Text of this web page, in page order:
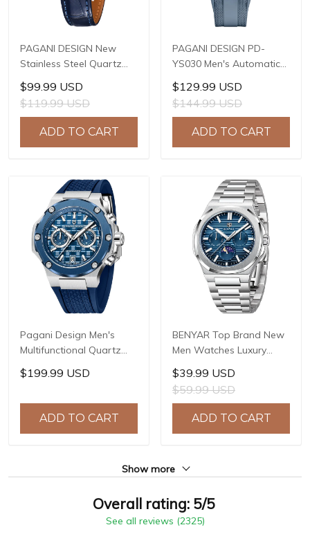
PAGANI DESIGN New
Stainless Steel Quartz
wristwatches Luxury
Sapphire Glass JAPAN
MIYOTA GL22 Movement
Watch Ladies' watches
PD-1825
$99.99 USD
$119.99 USD
ADD TO CART
PAGANI DESIGN PD-
YS030 Men's Automatic
Mechanical Watch,
LG0807 Movement, 42mm
316L Stainless Steel
Case, 10ATM Water
Resistant, Synthetic
$129.99 USD
$144.99 USD
ADD TO CART
Pagani Design Men's
Multifunctional Quartz
Watch, 44mm Stainless
Steel Case, Sapphire
10ATM Water Resistance,
Model: YS032
$199.99 USD
ADD TO CART
BENYAR Top Brand New
Men Watches Luxury
Waterproof Sport
Quartz Watch Men Clock
Reloj Hombre BY-5226M
$39.99 USD
$59.99 USD
ADD TO CART
Show more
Overall rating: 5/5
See all reviews (2325)